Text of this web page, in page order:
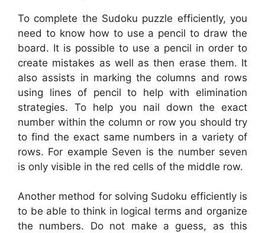
To complete the Sudoku puzzle efficiently, you
need to know how to use a pencil to draw the
board. It is possible to use a pencil in order to
create mistakes as well as then erase them. It
also assists in marking the columns and rows
using lines of pencil to help with elimination
strategies. To help you nail down the exact
number within the column or row you should try
to find the exact same numbers in a variety of
rows. For example Seven is the number seven
is only visible in the red cells of the middle row.
Another method for solving Sudoku efficiently is
to be able to think in logical terms and organize
the numbers. Do not make a guess, as this